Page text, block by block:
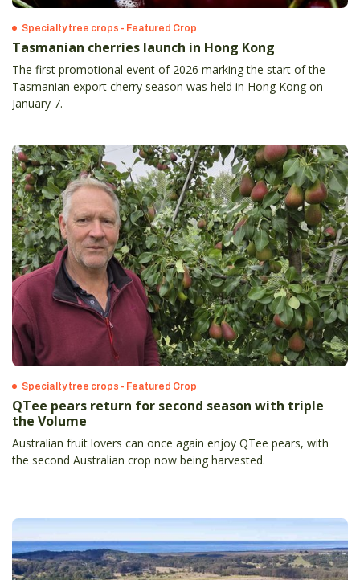
Specialty tree crops - Featured Crop
Tasmanian cherries launch in Hong Kong
The first promotional event of 2026 marking the start of the
Tasmanian export cherry season was held in Hong Kong on
January 7.
Specialty tree crops - Featured Crop
QTee pears return for second season with triple
the Volume
Australian fruit lovers can once again enjoy QTee pears, with
the second Australian crop now being harvested.